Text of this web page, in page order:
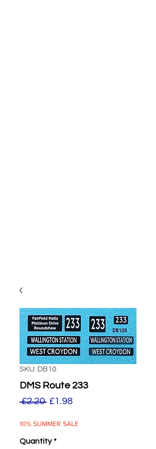
SKU: DB10
DMS Route 233
£2.20 Regular
£1.98Sale
10% SUMMER SALE
Quantity *